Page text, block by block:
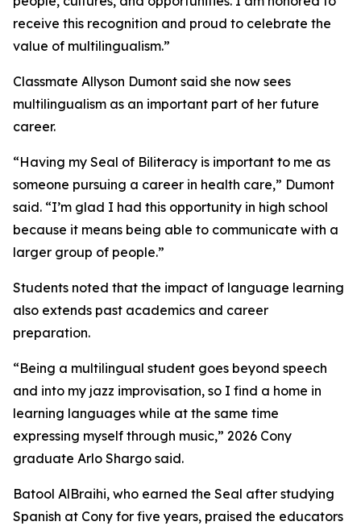
receive this recognition and proud to celebrate the
value of multilingualism.”
Classmate Allyson Dumont said she now sees
multilingualism as an important part of her future
career.
“Having my Seal of Biliteracy is important to me as
someone pursuing a career in health care,” Dumont
said. “I’m glad I had this opportunity in high school
because it means being able to communicate with a
larger group of people.”
Students noted that the impact of language learning
also extends past academics and career
preparation.
“Being a multilingual student goes beyond speech
and into my jazz improvisation, so I find a home in
learning languages while at the same time
expressing myself through music,” 2026 Cony
graduate Arlo Shargo said.
Batool AlBraihi, who earned the Seal after studying
Spanish at Cony for five years, praised the educators